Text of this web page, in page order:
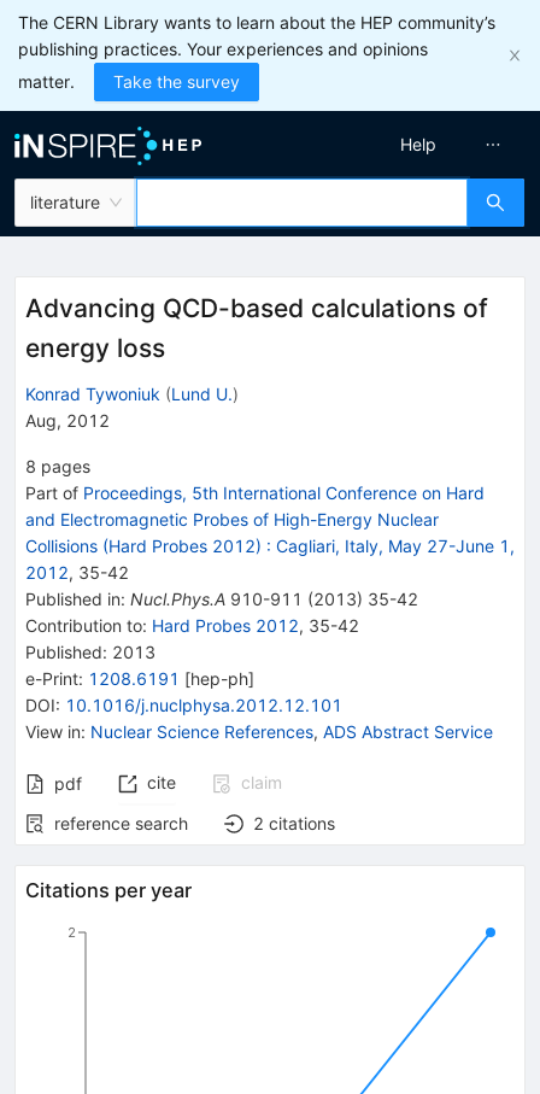
The CERN Library wants to learn about the HEP community’s
publishing practices. Your experiences and opinions
matter.
Take the survey
literature
Help
Advancing QCD-based calculations of
energy loss
Konrad Tywoniuk (Lund U.)
Aug, 2012
8 pages
Part of Proceedings, 5th International Conference on Hard
and Electromagnetic Probes of High-Energy Nuclear
Collisions (Hard Probes 2012) : Cagliari, Italy, May 27-June 1,
2012, 35-42
Published in: Nucl.Phys.A 910-911 (2013) 35-42
Contribution to: Hard Probes 2012, 35-42
Published: 2013
e-Print: 1208.6191 [hep-ph]
DOI: 10.1016/j.nuclphysa.2012.12.101
View in: Nuclear Science References, ADS Abstract Service
pdf cite
claim
reference search
2 citations
Citations per year
2